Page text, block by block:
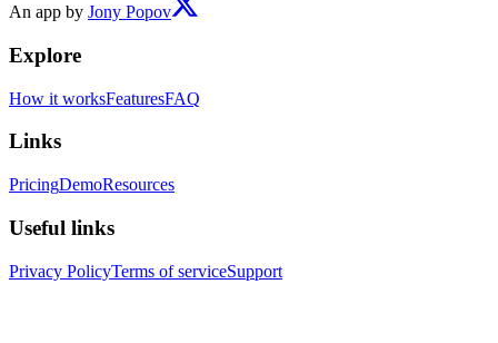
An app by Jony Popov
Explore
How it worksFeaturesFAQ
Links
PricingDemoResources
Useful links
Privacy PolicyTerms of serviceSupport